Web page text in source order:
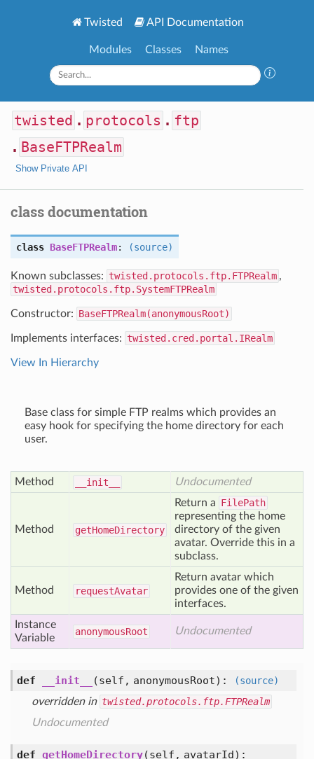
Twisted API Documentation
Modules Classes Names
twisted . protocols . ftp
. BaseFTPRealm
Show Private API
class documentation
class BaseFTPRealm: (source)
Known subclasses: twisted.protocols.ftp.FTPRealm ,
twisted.protocols.ftp.SystemFTPRealm
Constructor: BaseFTPRealm(anonymousRoot)
Implements interfaces: twisted.cred.portal.IRealm
View In Hierarchy
Base class for simple FTP realms which provides an
easy hook for specifying the home directory for each
user.
Method __init__ Undocumented
Method getHomeDirectory
Return a FilePath
representing the home
directory of the given
avatar. Override this in a
subclass.
Method requestAvatar
Return avatar which
provides one of the given
interfaces.
Instance
Variable
anonymousRoot Undocumented
def __init__ (self, anonymousRoot) :
(source)
overridden in twisted.protocols.ftp.FTPRealm
Undocumented
def getHomeDirectory(self, avatarId) :